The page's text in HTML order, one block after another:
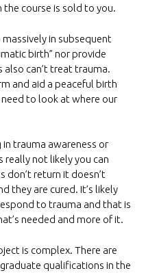
course is sold to you.
in subsequent
birth” nor provide
also can’t treat trauma.
and aid a peaceful birth
to look at where our
in trauma awareness or
really not likely you can
don’t return it doesn’t
they are cured. It’s likely
to trauma and that is
needed and more of it.
is complex. There are
qualifications in the